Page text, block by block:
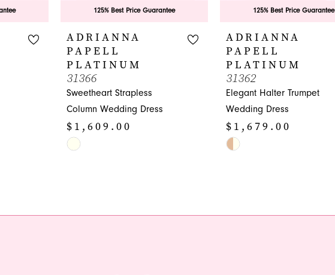
125% Best Price Guarantee
ADRIANNA
PAPELL
PLATINUM
31366
Sweetheart Strapless
Column Wedding Dress
$1,609.00
Skip
125% Best Price Guarantee
ADRIANNA
PAPELL
PLATINUM
31362
Elegant Halter Trumpet
Wedding Dress
$1,679.00
Skip